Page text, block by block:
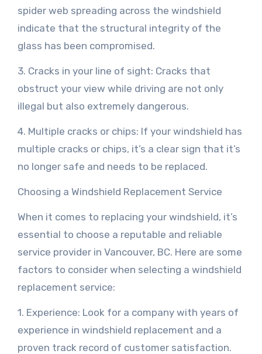
spider web spreading across the windshield
indicate that the structural integrity of the
glass has been compromised.
3. Cracks in your line of sight: Cracks that
obstruct your view while driving are not only
illegal but also extremely dangerous.
4. Multiple cracks or chips: If your windshield has
multiple cracks or chips, it’s a clear sign that it’s
no longer safe and needs to be replaced.
Choosing a Windshield Replacement Service
When it comes to replacing your windshield, it’s
essential to choose a reputable and reliable
service provider in Vancouver, BC. Here are some
factors to consider when selecting a windshield
replacement service:
1. Experience: Look for a company with years of
experience in windshield replacement and a
proven track record of customer satisfaction.